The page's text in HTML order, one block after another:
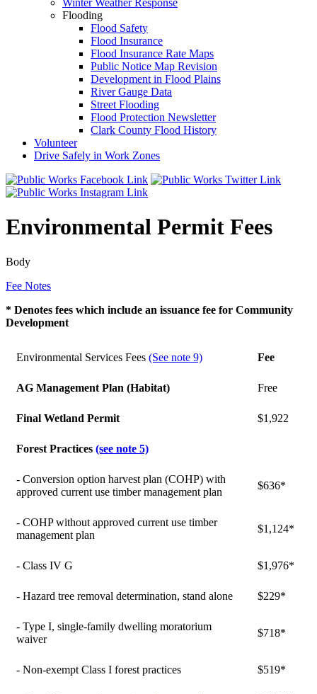
Winter Weather Response
Flooding
Flood Safety
Flood Insurance
Flood Insurance Rate Maps
Public Notice Map Revision
Development in Flood Plains
River Gauge Data
Street Flooding
Flood Protection Newsletter
Clark County Flood History
Volunteer
Drive Safely in Work Zones
Environmental Permit Fees
Body
Fee Notes
* Denotes fees which include an issuance fee for Community
Development
Environmental Services Fees (See note 9) Fee
AG Management Plan (Habitat) Free
Final Wetland Permit $1,922
Forest Practices (see note 5)
- Conversion option harvest plan (COHP) with
approved current use timber management plan
$636*
- COHP without approved current use timber
management plan
$1,124*
- Class IV G $1,976*
- Hazard tree removal determination, stand alone $229*
- Type I, single-family dwelling moratorium
waiver
$718*
- Non-exempt Class I forest practices $519*